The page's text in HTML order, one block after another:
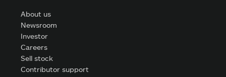
About us
Newsroom
Investor
Careers
Sell stock
Contributor support